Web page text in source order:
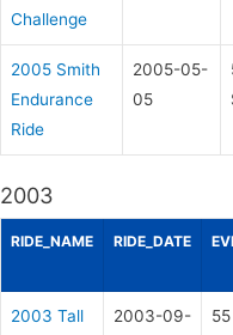
Challenge
2005 Smith
Endurance
Ride
2005-05-
05
2003
RIDE_NAME RIDE_DATE
2003 Tall
2003-09-